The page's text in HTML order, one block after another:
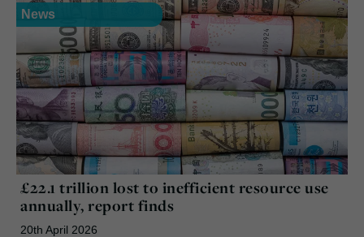
News
£22.1 trillion lost to inefficient resource use
annually, report finds
20th April 2026